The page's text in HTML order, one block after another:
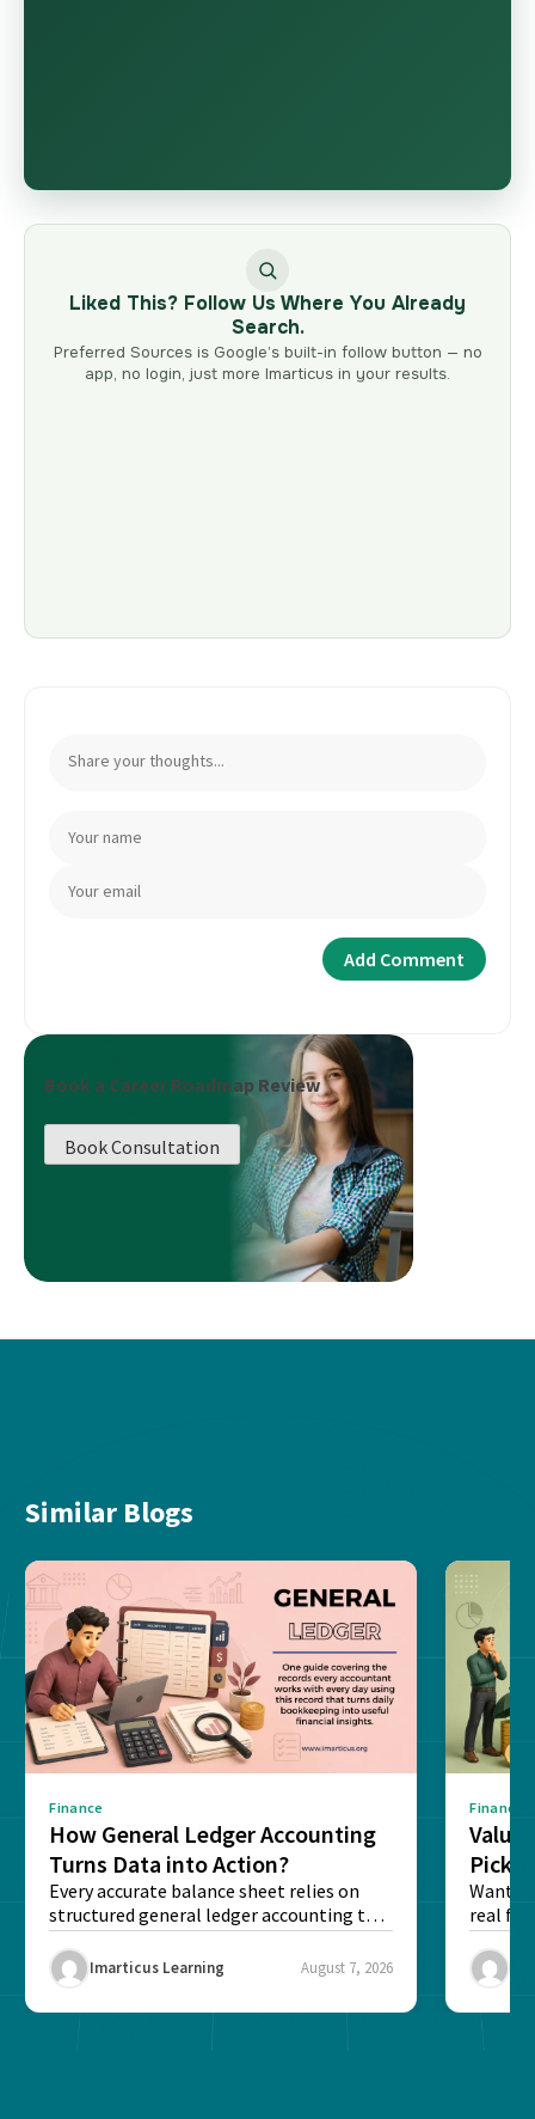
Liked This? Follow Us Where You Already
Search.
Preferred Sources is Google’s built-in follow button — no
app, no login, just more Imarticus in your results.
Book a Career Roadmap Review
Book Consultation
Similar Blogs
Finance
How General Ledger Accounting
Turns Data into Action?
Every accurate balance sheet relies on
structured general ledger accounting to
maintain institutional trust and...
Imarticus Learning August 7, 2026
Finance
Value
Pick
Want
real
Risk...